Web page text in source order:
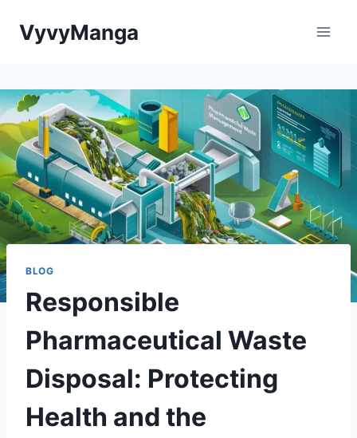
VyvyManga
BLOG
Responsible
Pharmaceutical Waste
Disposal: Protecting
Health and the